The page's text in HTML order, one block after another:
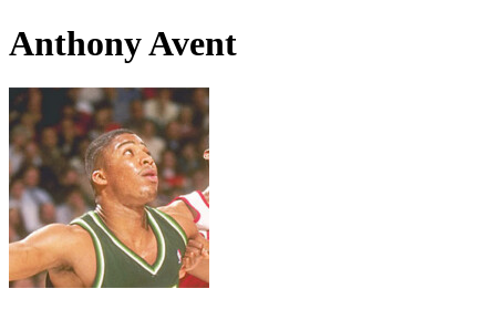
Anthony Avent